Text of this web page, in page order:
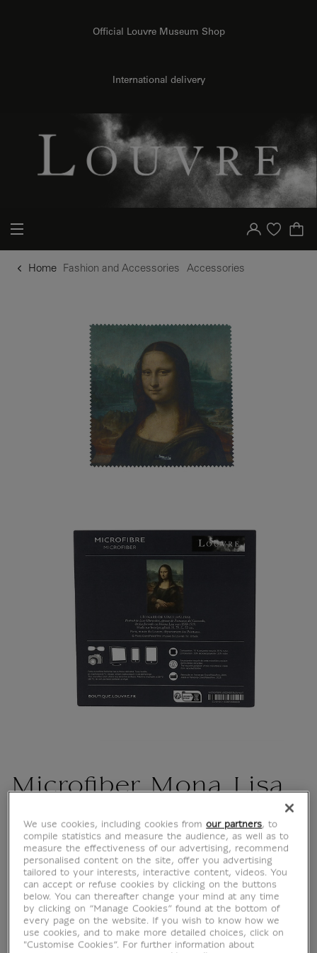
Official Louvre Museum Shop
International delivery
Your account
Purchase list
Home Fashion and Accessories Accessories
Microfiber Mona Lisa
Leonardo da Vinci (1452-1519) Portrait of Lisa
Gherardini, wife of Francesco del Giocondo,
known as La Joconde or Monna Lisa (detail),
circa 1503-1519. Oil on wood (poplar). H. 79;
W. 53 cm. Paris, Louvre Museum, Department
of Paintings. © Photo Rmn - GP (Louvre
We use cookies, including cookies fromour partners, to
compile statistics and measure the audience, as well as to
measure the effectiveness of our advertising, recommend
personalised content on the site, offer you advertising
tailored to your interests, interactive content, videos. You
can accept or refuse cookies by clicking on the buttons
below. You can thereafter change your mind at any time
by clicking on “Manage Cookies” found at the bottom of
every page on the website. If you wish to know how we
use cookies, and to make more detailed choices, click on
"Customise Cookies”. For further information about